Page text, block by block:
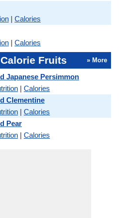
| Calories
| Calories
Fruits » More
Japanese Persimmon
| Calories
Clementine
| Calories
Pear
| Calories